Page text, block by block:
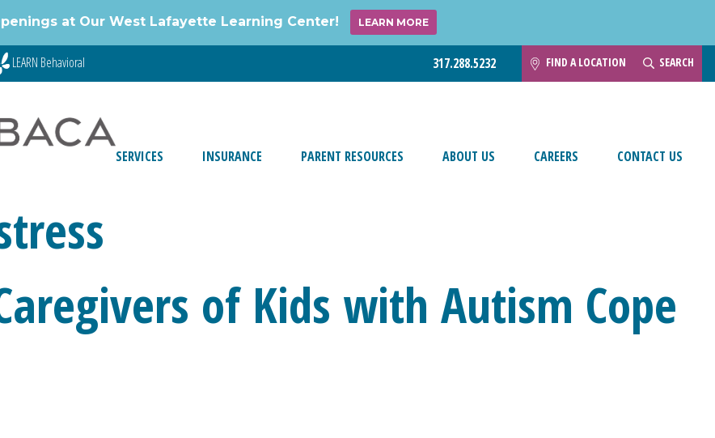
LEARN Behavioral 317.288.5232 FIND A LOCATION SEARCH
SERVICES INSURANCE PARENT RESOURCES ABOUT US CAREERS CONTACT US
of Kids with Autism Cope
at Our West Lafayette Learning Center! LEARN MORE